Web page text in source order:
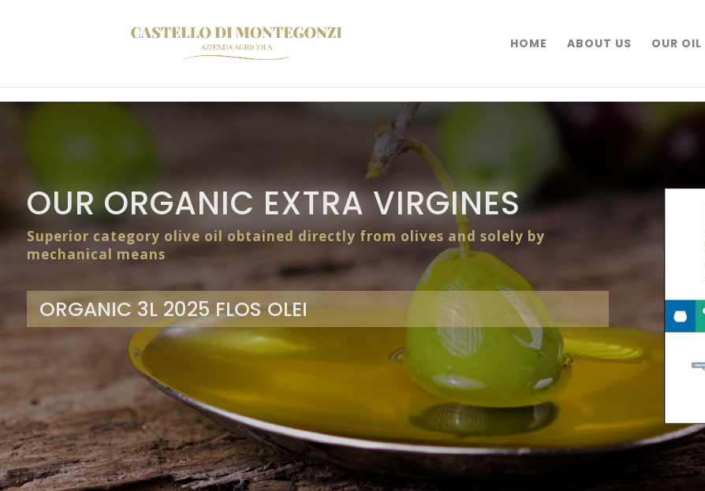
HOME ABOUT US OUR OIL
OUR ORGANIC EXTRA VIRGINES
Superior category olive oil obtained directly from olives and solely by
mechanical means
ORGANIC 3L 2025 FLOS OLEI